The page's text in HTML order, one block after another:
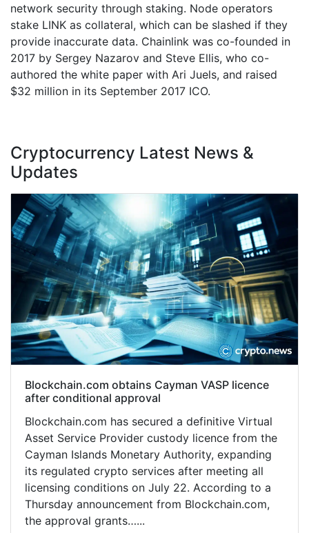
network security through staking. Node operators
stake LINK as collateral, which can be slashed if they
provide inaccurate data. Chainlink was co-founded in
2017 by Sergey Nazarov and Steve Ellis, who co-
authored the white paper with Ari Juels, and raised
$32 million in its September 2017 ICO.
Cryptocurrency Latest News &
Updates
Blockchain.com obtains Cayman VASP licence
after conditional approval
Blockchain.com has secured a definitive Virtual
Asset Service Provider custody licence from the
Cayman Islands Monetary Authority, expanding
its regulated crypto services after meeting all
licensing conditions on July 22. According to a
Thursday announcement from Blockchain.com,
the approval grants…...